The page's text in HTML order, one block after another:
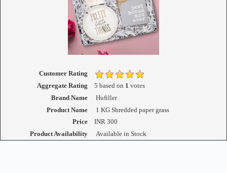
Customer Rating
Aggregate Rating
5 based on 1 votes
Brand Name
Hufiller
Product Name
1 KG Shredded paper grass
Price
INR300
Product Availability
Available in Stock